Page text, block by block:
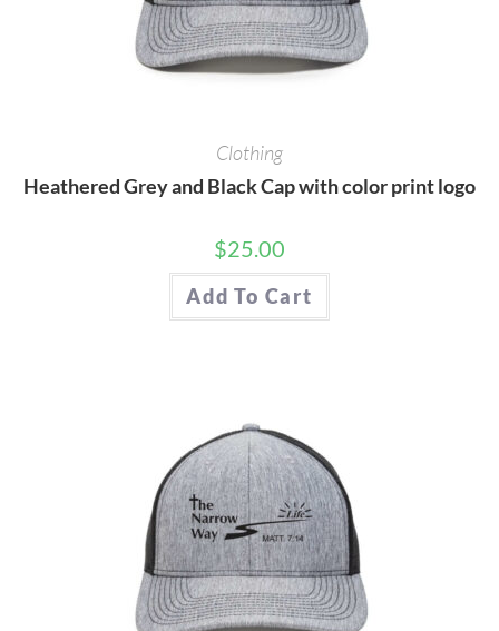
Clothing
Heathered Grey and Black Cap with color print logo
$25.00
Add To Cart